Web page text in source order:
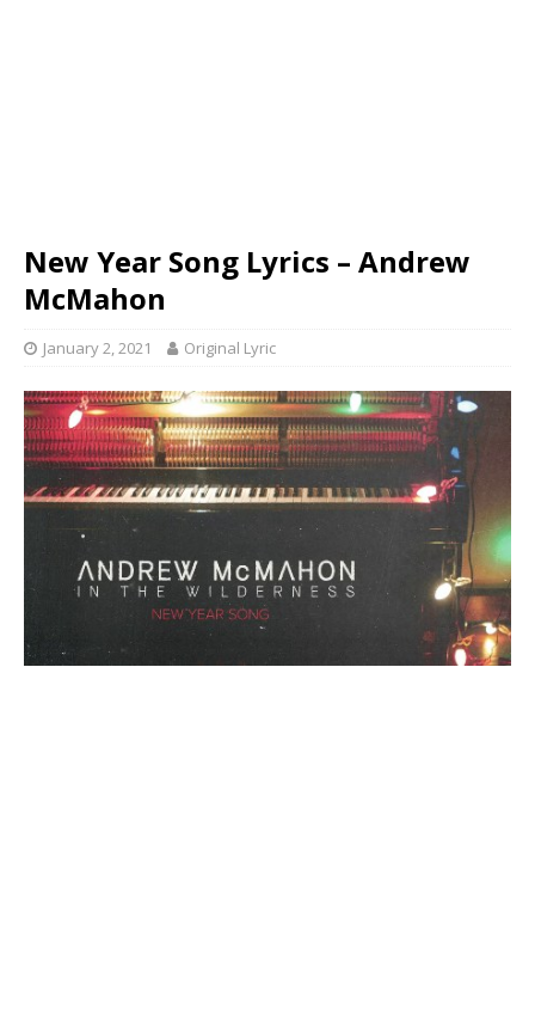
New Year Song Lyrics – Andrew
McMahon
January 2, 2021 Original Lyric